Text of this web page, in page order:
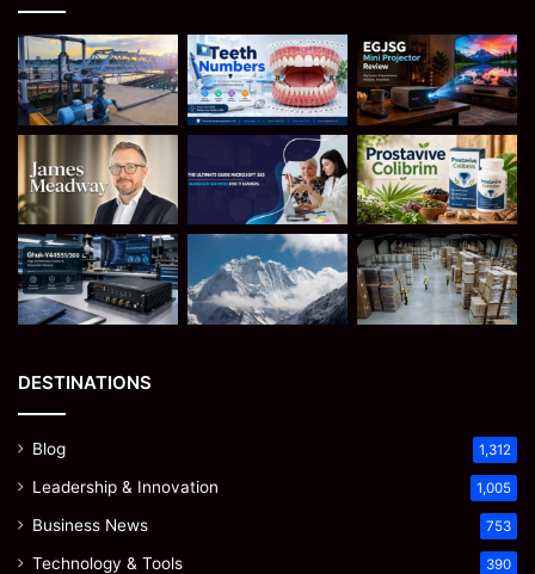
DESTINATIONS
Blog 1,312
Leadership & Innovation 1,005
Business News 753
Technology & Tools 390